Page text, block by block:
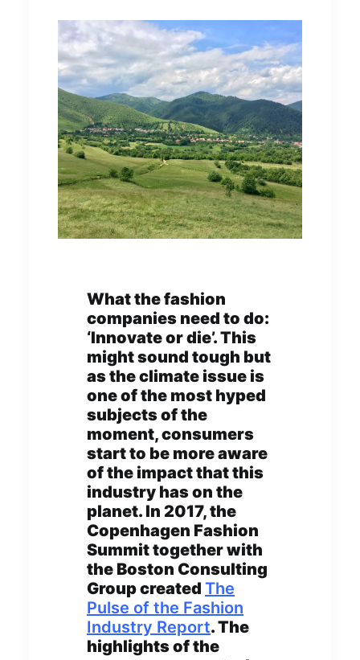
What the fashion
companies need to do:
‘Innovate or die’. This
might sound tough but
as the climate issue is
one of the most hyped
subjects of the
moment, consumers
start to be more aware
of the impact that this
industry has on the
planet. In 2017, the
Copenhagen Fashion
Summit together with
the Boston Consulting
Group created The
Pulse of the Fashion
Industry Report. The
highlights of the